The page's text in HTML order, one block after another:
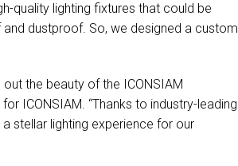
quality lighting fixtures that could be
dustproof. So, we designed a custom
out the beauty of the ICONSIAM
for ICONSIAM. “Thanks to industry-leading
stellar lighting experience for our